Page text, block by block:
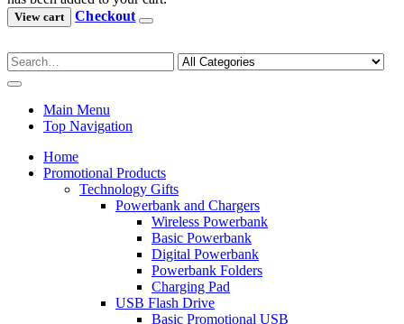
View cart Checkout
Main Menu
Top Navigation
Home
Promotional Products
Technology Gifts
Powerbank and Chargers
Wireless Powerbank
Basic Powerbank
Digital Powerbank
Powerbank Folders
Charging Pad
USB Flash Drive
Basic Promotional USB